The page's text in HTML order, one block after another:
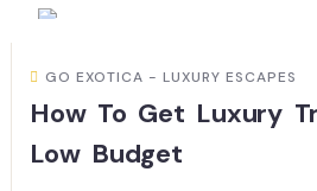
GO EXOTICA - LUXURY ESCAPES
How To Get Luxury
Low Budget